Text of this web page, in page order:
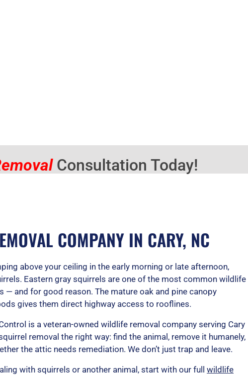
Consultation Today!
COMPANY IN CARY, NC
above your ceiling in the early morning or late afternoon,
Eastern gray squirrels are one of the most common wildlife
— and for good reason. The mature oak and pine canopy
gives them direct highway access to rooflines.
is a veteran-owned wildlife removal company serving Cary
removal the right way: find the animal, remove it humanely,
the attic needs remediation. We don’t just trap and leave.
with squirrels or another animal, start with our full wildlife